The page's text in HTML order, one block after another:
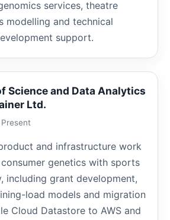
services, theatre
modelling and technical
support.
Science and Data Analytics
Ltd.
and infrastructure work
genetics with sports
including grant development,
load models and migration
Cloud Datastore to AWS and